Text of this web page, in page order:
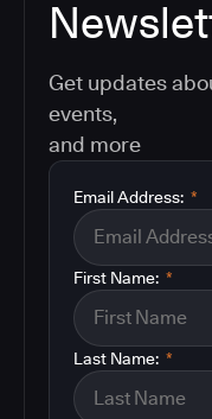
Get updates
events,
and more
*
Email Address:
*
First Name:
*
Last Name: